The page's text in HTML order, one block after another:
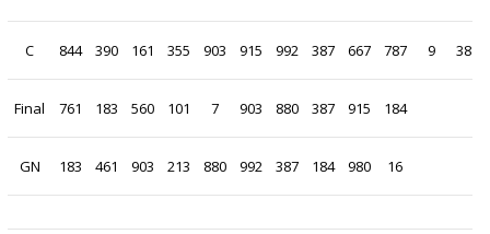
C 844 390 161 355 903 915 992 387 667 787 9 381
Final 761 183 560 101 7 903 880 387 915 184
GN 183 461 903 213 880 992 387 184 980 16